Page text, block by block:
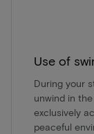
Use of
During your
unwind in
exclusively
peaceful